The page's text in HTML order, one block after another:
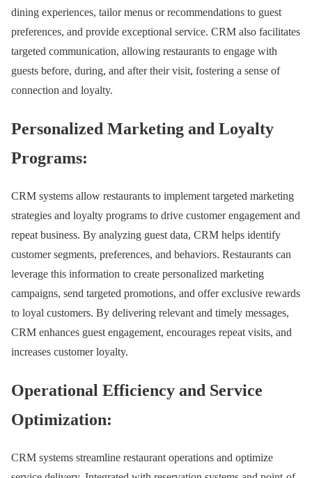
dining experiences, tailor menus or recommendations to guest
preferences, and provide exceptional service. CRM also facilitates
targeted communication, allowing restaurants to engage with
guests before, during, and after their visit, fostering a sense of
connection and loyalty.
Personalized Marketing and Loyalty
Programs:
CRM systems allow restaurants to implement targeted marketing
strategies and loyalty programs to drive customer engagement and
repeat business. By analyzing guest data, CRM helps identify
customer segments, preferences, and behaviors. Restaurants can
leverage this information to create personalized marketing
campaigns, send targeted promotions, and offer exclusive rewards
to loyal customers. By delivering relevant and timely messages,
CRM enhances guest engagement, encourages repeat visits, and
increases customer loyalty.
Operational Efficiency and Service
Optimization:
CRM systems streamline restaurant operations and optimize